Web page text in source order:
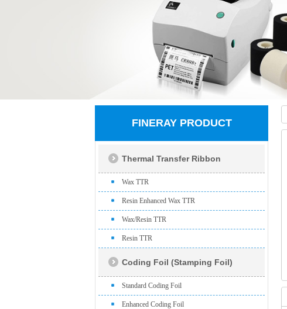
FINERAY PRODUCT
Thermal Transfer Ribbon
Wax TTR
Resin Enhanced Wax TTR
Wax/Resin TTR
Resin TTR
Coding Foil (Stamping Foil)
Standard Coding Foil
Enhanced Coding Foil